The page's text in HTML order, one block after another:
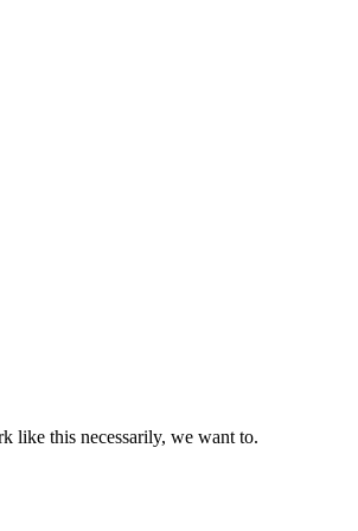
like this necessarily, we want to.